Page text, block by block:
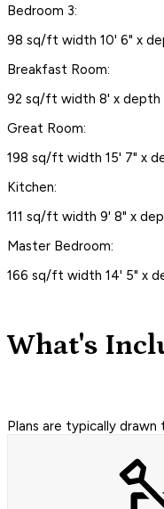
Bedroom 3:
98 sq/ft width 10' 6" x
Breakfast Room:
92 sq/ft width 8' x depth
Great Room:
198 sq/ft width 15' 7" x
Kitchen:
111 sq/ft width 9' 8" x
Master Bedroom:
166 sq/ft width 14' 5" x
What's
Plans are typically drawn